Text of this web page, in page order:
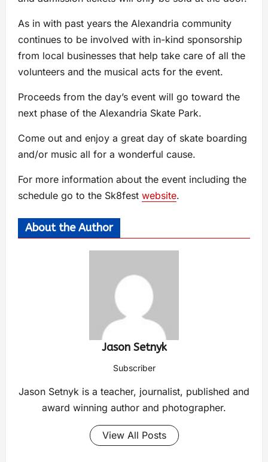
As in with past years the Alexandria community
continues to be involved with in-kind sponsorship
from local businesses that help take care of all the
volunteers and the musical acts for the event.
Proceeds from the day’s event will go toward the
next phase of the Alexandria Skate Park.
Come out and enjoy a great day of skate boarding
and/or music all for a wonderful cause.
For more information about the event including the
schedule go to the Sk8fest website.
About the Author
Jason Setnyk
Subscriber
Jason Setnyk is a teacher, journalist, published and
award winning author and photographer.
View All Posts